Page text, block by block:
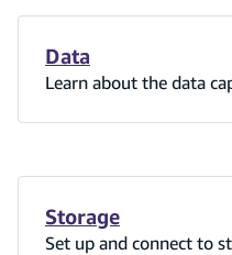
Data
Learn about the data
Storage
Set up and connect to